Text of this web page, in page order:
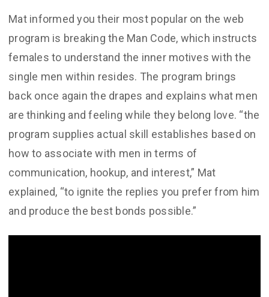
Mat informed you their most popular on the web
program is breaking the Man Code, which instructs
females to understand the inner motives with the
single men within resides. The program brings
back once again the drapes and explains what men
are thinking and feeling while they belong love. “the
program supplies actual skill establishes based on
how to associate with men in terms of
communication, hookup, and interest,” Mat
explained, “to ignite the replies you prefer from him
and produce the best bonds possible.”